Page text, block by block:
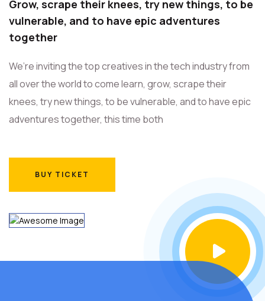
Grow, scrape their knees, try new things, to be
vulnerable, and to have epic adventures
together
We’re inviting the top creatives in the tech industry from
all over the world to come learn, grow, scrape their
knees, try new things, to be vulnerable, and to have epic
adventures together, this time both
BUY TICKET